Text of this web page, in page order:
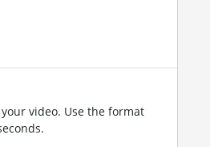
video. Use the format